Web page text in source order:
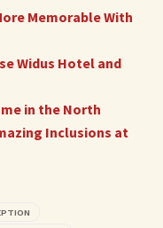
Memorable With
Widus Hotel and
in the North
Inclusions at